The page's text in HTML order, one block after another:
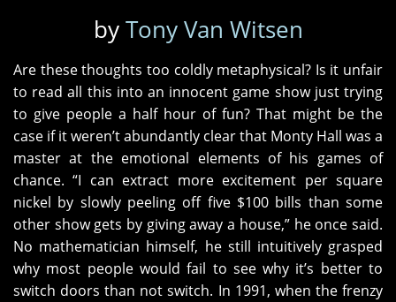
byTony Van Witsen
Are these thoughts too coldly metaphysical? Is it unfair
to read all this into an innocent game show just trying
to give people a half hour of fun? That might be the
case if it weren’t abundantly clear that Monty Hall was a
master at the emotional elements of his games of
chance. “I can extract more excitement per square
nickel by slowly peeling off five $100 bills than some
other show gets by giving away a house,” he once said.
No mathematician himself, he still intuitively grasped
why most people would fail to see why it’s better to
switch doors than not switch. In 1991, when the frenzy